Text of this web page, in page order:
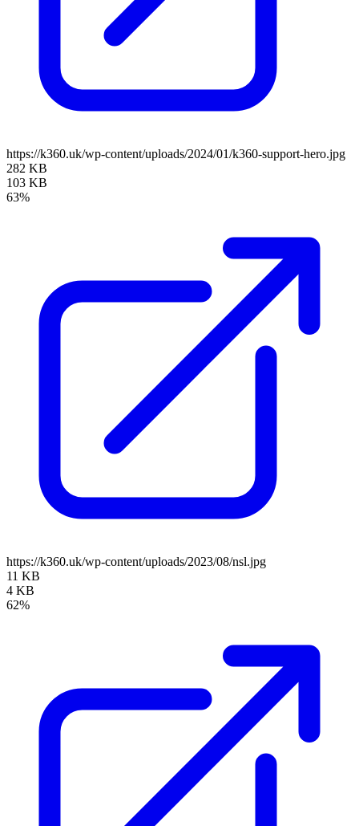
https://k360.uk/wp-content/uploads/2024/01/k360-support-hero.jpg
282 KB
103 KB
63%
https://k360.uk/wp-content/uploads/2023/08/nsl.jpg
11 KB
4 KB
62%